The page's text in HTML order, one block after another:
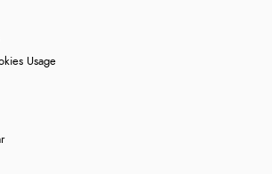
Usage